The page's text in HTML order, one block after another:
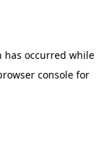
has occurred while
consolefor